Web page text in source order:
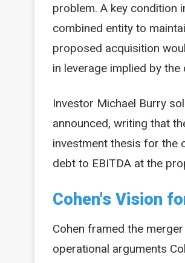
problem. A key condition
combined entity to
proposed acquisition
in leverage implied by the
Investor Michael Burry
announced, writing that
investment thesis for the
debt to EBITDA at the
Cohen's Vision
Cohen framed the
operational arguments